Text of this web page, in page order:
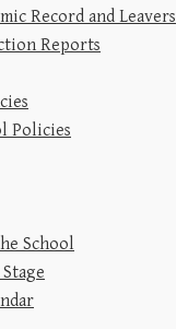
Record and Leavers
Reports
Policies
School